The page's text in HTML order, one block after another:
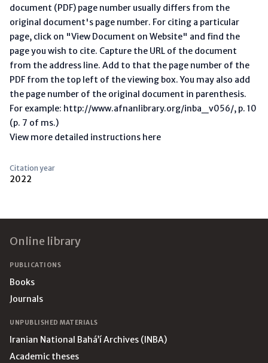
document (PDF) page number usually differs from the
original document's page number. For citing a particular
page, click on "View Document on Website" and find the
page you wish to cite. Capture the URL of the document
from the address line. Add to that the page number of the
PDF from the top left of the viewing box. You may also add
the page number of the original document in parenthesis.
For example: http://www.afnanlibrary.org/inba_v056/, p. 10
(p. 7 of ms.)
View more detailed instructions here
Citation year
2022
Online library
PUBLICATIONS
Books
Journals
UNPUBLISHED MATERIALS
Iranian National Bahá’í Archives (INBA)
Academic theses